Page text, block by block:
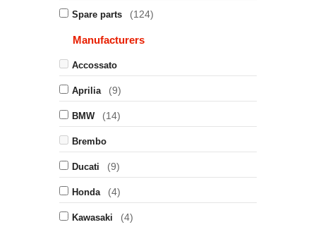
Spare parts (124)
Manufacturers
Accossato
Aprilia (9)
BMW (14)
Brembo
Ducati (9)
Honda (4)
Kawasaki (4)